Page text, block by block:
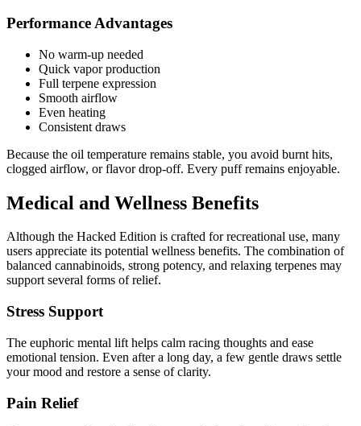
Performance Advantages
No warm-up needed
Quick vapor production
Full terpene expression
Smooth airflow
Even heating
Consistent draws
Because the oil temperature remains stable, you avoid burnt hits,
clogged airflow, or flavor drop-off. Every puff remains enjoyable.
Medical and Wellness Benefits
Although the Hacked Edition is crafted for recreational use, many
users appreciate its potential wellness benefits. The combination of
balanced cannabinoids, strong potency, and relaxing terpenes may
support several forms of relief.
Stress Support
The euphoric mental lift helps calm racing thoughts and ease
emotional tension. Even after a long day, a few gentle draws settle
your mood and restore a sense of clarity.
Pain Relief